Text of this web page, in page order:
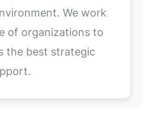
We work
of organizations to
the best strategic